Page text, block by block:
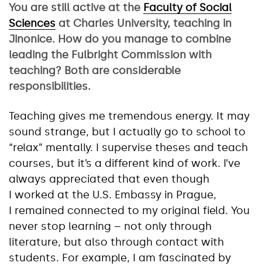
You are still active at the Faculty of Social
Sciences at Charles University, teaching in
Jinonice. How do you manage to combine
leading the Fulbright Commission with
teaching? Both are considerable
responsibilities.
Teaching gives me tremendous energy. It may
sound strange, but I actually go to school to
“relax” mentally. I supervise theses and teach
courses, but it’s a different kind of work. I’ve
always appreciated that even though
I worked at the U.S. Embassy in Prague,
I remained connected to my original field. You
never stop learning – not only through
literature, but also through contact with
students. For example, I am fascinated by